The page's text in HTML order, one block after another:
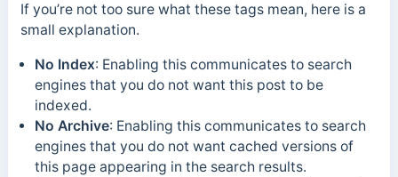
If you’re not too sure what these tags mean, here is a
small explanation.
No Index: Enabling this communicates to search
engines that you do not want this post to be
indexed.
No Archive: Enabling this communicates to search
engines that you do not want cached versions of
this page appearing in the search results.